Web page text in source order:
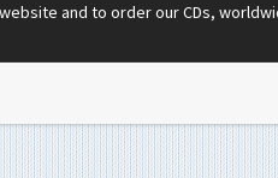
and to order our CDs,